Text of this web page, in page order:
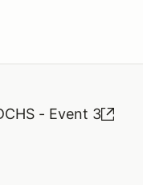
- Event 3